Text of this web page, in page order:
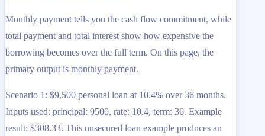
Monthly payment tells you the cash flow commitment, while
total payment and total interest show how expensive the
borrowing becomes over the full term. On this page, the
primary output is monthly payment.
Scenario 1: $9,500 personal loan at 10.4% over 36 months.
Inputs used: principal: 9500, rate: 10.4, term: 36. Example
result: $308.33. This unsecured loan example produces an